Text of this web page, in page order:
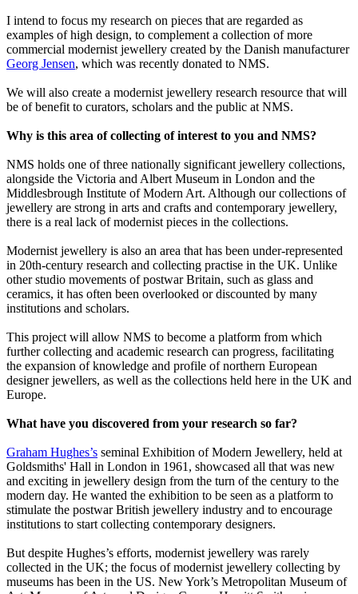
I intend to focus my research on pieces that are regarded as
examples of high design, to complement a collection of more
commercial modernist jewellery created by the Danish manufacturer
Georg Jensen, which was recently donated to NMS.
We will also create a modernist jewellery research resource that will
be of benefit to curators, scholars and the public at NMS.
Why is this area of collecting of interest to you and NMS?
NMS holds one of three nationally significant jewellery collections,
alongside the Victoria and Albert Museum in London and the
Middlesbrough Institute of Modern Art. Although our collections of
jewellery are strong in arts and crafts and contemporary jewellery,
there is a real lack of modernist pieces in the collections.
Modernist jewellery is also an area that has been under-represented
in 20th-century research and collecting practise in the UK. Unlike
other studio movements of postwar Britain, such as glass and
ceramics, it has often been overlooked or discounted by many
institutions and scholars.
This project will allow NMS to become a platform from which
further collecting and academic research can progress, facilitating
the expansion of knowledge and profile of northern European
designer jewellers, as well as the collections held here in the UK and
Europe.
What have you discovered from your research so far?
Graham Hughes’s seminal Exhibition of Modern Jewellery, held at
Goldsmiths' Hall in London in 1961, showcased all that was new
and exciting in jewellery design from the turn of the century to the
modern day. He wanted the exhibition to be seen as a platform to
stimulate the postwar British jewellery industry and to encourage
institutions to start collecting contemporary designers.
But despite Hughes’s efforts, modernist jewellery was rarely
collected in the UK; the focus of modernist jewellery collecting by
museums has been in the US. New York’s Metropolitan Museum of